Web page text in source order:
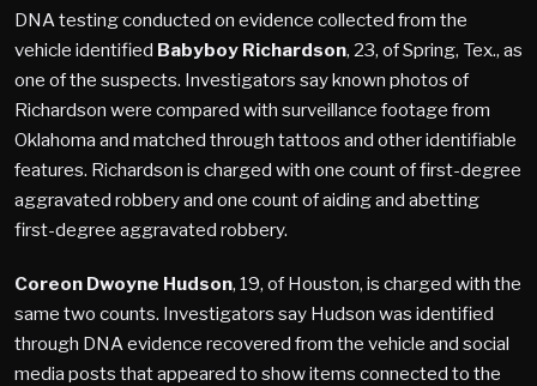
DNA testing conducted on evidence collected from the
vehicle identified Babyboy Richardson, 23, of Spring, Tex., as
one of the suspects. Investigators say known photos of
Richardson were compared with surveillance footage from
Oklahoma and matched through tattoos and other identifiable
features. Richardson is charged with one count of first-degree
aggravated robbery and one count of aiding and abetting
first-degree aggravated robbery.
Coreon Dwoyne Hudson, 19, of Houston, is charged with the
same two counts. Investigators say Hudson was identified
through DNA evidence recovered from the vehicle and social
media posts that appeared to show items connected to the